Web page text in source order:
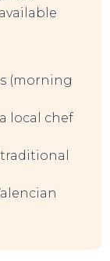
(morning
local chef